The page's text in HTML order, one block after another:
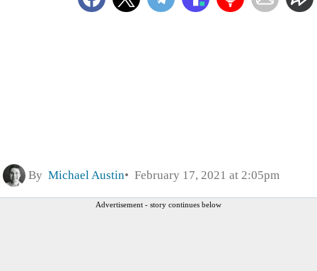
By Michael Austin February 17, 2021 at 2:05pm
Advertisement - story continues below